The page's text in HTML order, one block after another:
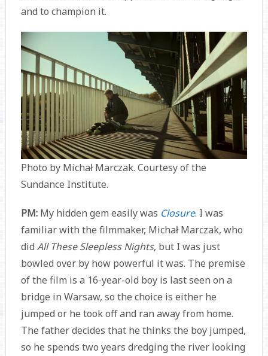
and to champion it.
Photo by Michał Marczak. Courtesy of the
Sundance Institute.
PM:My hidden gem easily was Closure. I was
familiar with the filmmaker, Michał Marczak, who
did All These Sleepless Nights, but I was just
bowled over by how powerful it was. The premise
of the film is a 16-year-old boy is last seen on a
bridge in Warsaw, so the choice is either he
jumped or he took off and ran away from home.
The father decides that he thinks the boy jumped,
so he spends two years dredging the river looking